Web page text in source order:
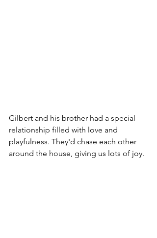
Gilbert and his brother had a special
relationship filled with love and
playfulness. They'd chase each other
around the house, giving us lots of joy.